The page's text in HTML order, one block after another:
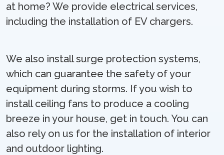
at home? We provide electrical services,
including the installation of EV chargers.
We also install surge protection systems,
which can guarantee the safety of your
equipment during storms. If you wish to
install ceiling fans to produce a cooling
breeze in your house, get in touch. You can
also rely on us for the installation of interior
and outdoor lighting.